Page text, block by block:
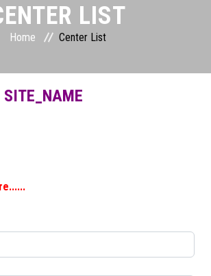
LIST
Home Center List